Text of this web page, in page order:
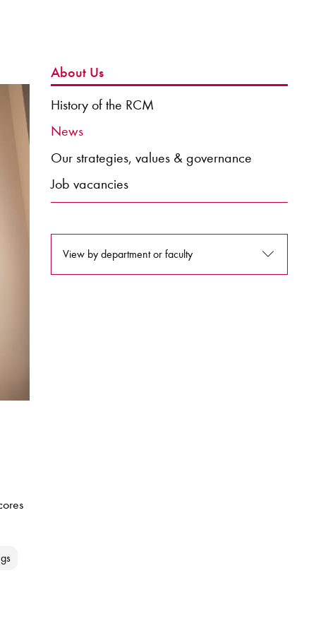
About Us
History of the RCM
News
Our strategies, values & governance
Job vacancies
View by department or faculty